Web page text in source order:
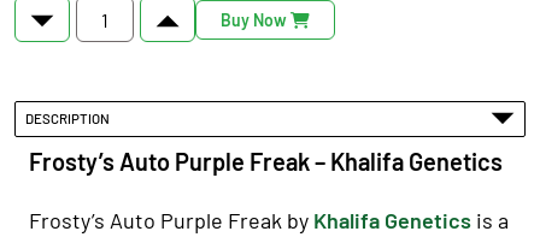
Buy Now
DESCRIPTION
Frosty’s Auto Purple Freak – Khalifa Genetics
Frosty’s Auto Purple Freak by Khalifa Genetics is a